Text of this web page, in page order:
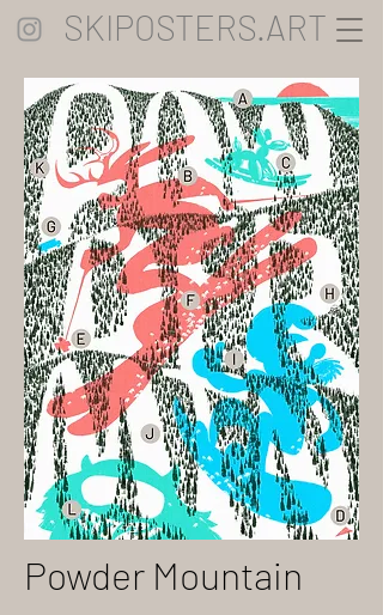
SKIPOSTERS.ART
Powder Mountain